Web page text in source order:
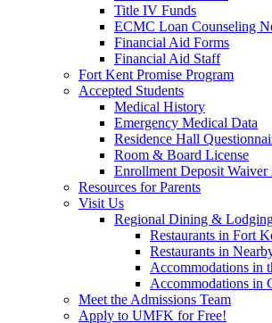
Title IV Funds
ECMC Loan Counseling
Financial Aid Forms
Financial Aid Staff
Fort Kent Promise Program
Accepted Students
Medical History
Emergency Medical Data
Residence Hall
Room & Board License
Enrollment Deposit Waiver
Resources for Parents
Visit Us
Regional Dining &
Restaurants in Fort
Restaurants in
Accommodations in
Accommodations in
Meet the Admissions Team
Apply to UMFK for Free!